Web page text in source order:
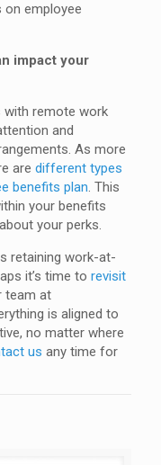
employee
impact your
with remote work
and
As more
aredifferent types
benefits plan. This
your benefits
your perks.
retaining work-at-
it’s time torevisit
team at
is aligned to
no matter where
us any time for